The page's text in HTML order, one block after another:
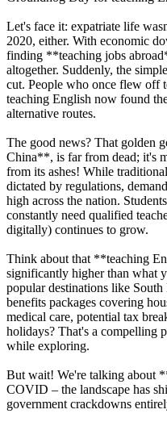
Let's face it: expatriate life
2020, either. With economic
finding **teaching jobs
altogether. Suddenly, the
cut. People who once flew off
teaching English now found
alternative routes.
The good news? That golden
China**, is far from dead; it's
from its ashes! While
dictated by regulations,
high across the nation.
constantly need qualified
digitally) continues to grow.
Think about that **teaching
significantly higher than what
popular destinations like
benefits packages covering
medical care, potential tax
holidays? That's a compelling
while exploring.
But wait! We're talking about
COVID – the landscape has
government crackdowns